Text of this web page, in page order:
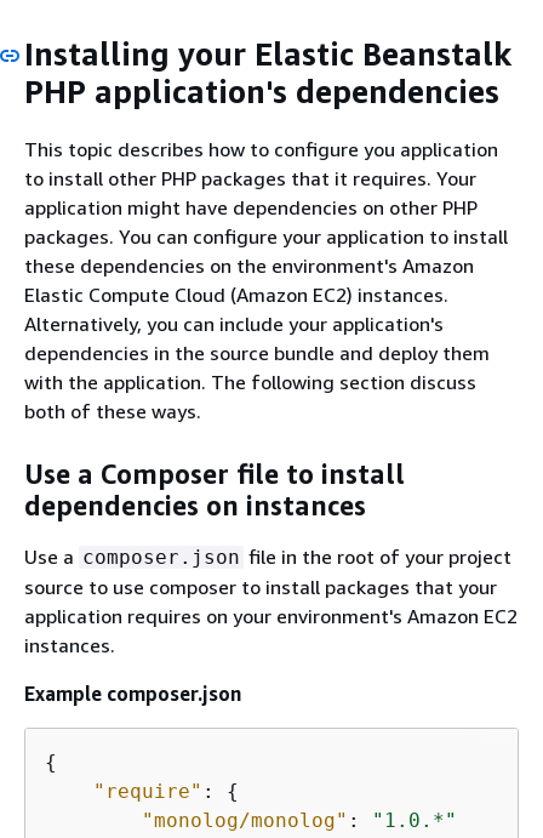
Installing your Elastic Beanstalk
PHP application's dependencies
This topic describes how to configure you application
to install other PHP packages that it requires. Your
application might have dependencies on other PHP
packages. You can configure your application to install
these dependencies on the environment's Amazon
Elastic Compute Cloud (Amazon EC2) instances.
Alternatively, you can include your application's
dependencies in the source bundle and deploy them
with the application. The following section discuss
both of these ways.
Use a Composer file to install
dependencies on instances
Use a composer.json file in the root of your project
source to use composer to install packages that your
application requires on your environment's Amazon EC2
instances.
Example composer.json
{
"require" : {
"monolog/monolog" :
"1.0.*"